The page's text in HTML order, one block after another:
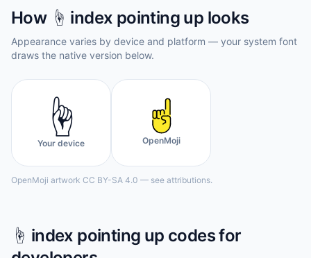
How ☝️ index pointing up looks
Appearance varies by device and platform — your system font
draws the native version below.
☝️
Your device OpenMoji
OpenMoji artwork CC BY-SA 4.0 — see attributions.
☝️ index pointing up codes for